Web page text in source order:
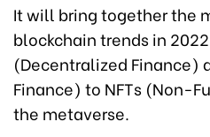
It will bring together the
blockchain trends in
(Decentralized Finance)
Finance) to NFTs (Non-
the metaverse.